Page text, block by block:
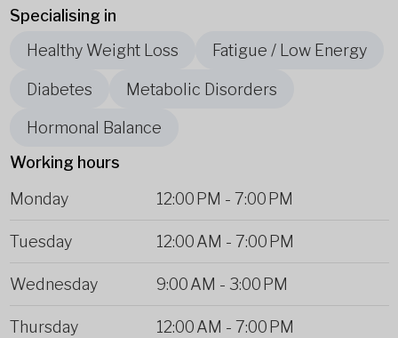
Specialising in
Healthy Weight Loss
Fatigue / Low Energy
Diabetes Metabolic Disorders
Hormonal Balance
Working hours
Monday
12:00 PM - 7:00 PM
Tuesday 12:00 AM - 7:00 PM
Wednesday 9:00 AM - 3:00 PM
Thursday 12:00 AM - 7:00 PM